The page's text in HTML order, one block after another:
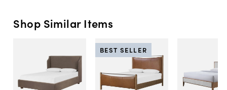
Shop Similar Items
BEST SELLER